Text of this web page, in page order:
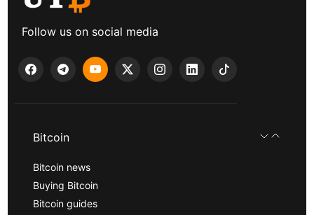
Follow us on social media
Bitcoin
Bitcoin news
Buying Bitcoin
Bitcoin guides